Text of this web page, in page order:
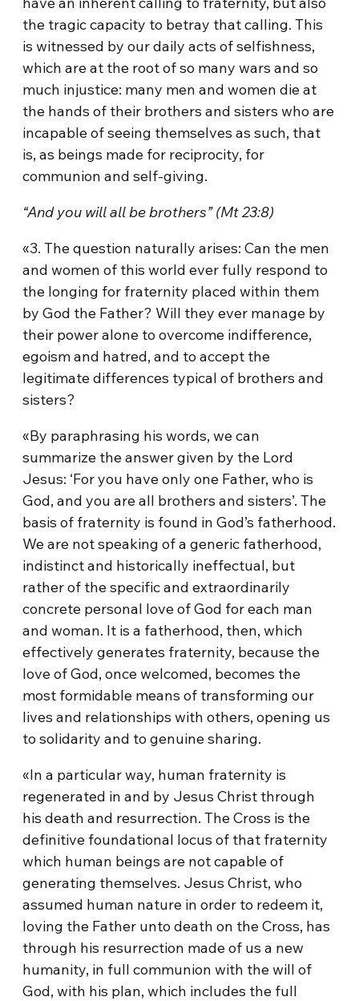
the tragic capacity to betray that calling. This
is witnessed by our daily acts of selfishness,
which are at the root of so many wars and so
much injustice: many men and women die at
the hands of their brothers and sisters who are
incapable of seeing themselves as such, that
is, as beings made for reciprocity, for
communion and self-giving.
“And you will all be brothers” (Mt 23:8)
«3. The question naturally arises: Can the men
and women of this world ever fully respond to
the longing for fraternity placed within them
by God the Father? Will they ever manage by
their power alone to overcome indifference,
egoism and hatred, and to accept the
legitimate differences typical of brothers and
sisters?
«By paraphrasing his words, we can
summarize the answer given by the Lord
Jesus: ‘For you have only one Father, who is
God, and you are all brothers and sisters’. The
basis of fraternity is found in God’s fatherhood.
We are not speaking of a generic fatherhood,
indistinct and historically ineffectual, but
rather of the specific and extraordinarily
concrete personal love of God for each man
and woman. It is a fatherhood, then, which
effectively generates fraternity, because the
love of God, once welcomed, becomes the
most formidable means of transforming our
lives and relationships with others, opening us
to solidarity and to genuine sharing.
«In a particular way, human fraternity is
regenerated in and by Jesus Christ through
his death and resurrection. The Cross is the
definitive foundational locus of that fraternity
which human beings are not capable of
generating themselves. Jesus Christ, who
assumed human nature in order to redeem it,
loving the Father unto death on the Cross, has
through his resurrection made of us a new
humanity, in full communion with the will of
God, with his plan, which includes the full